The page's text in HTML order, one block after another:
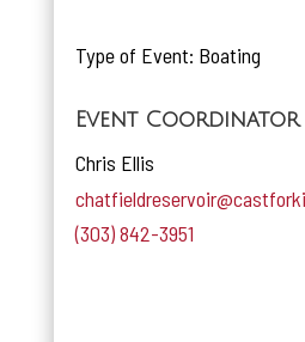
Type of Event: Boating
Event Coordinator
Chris Ellis
(303) 842-3951